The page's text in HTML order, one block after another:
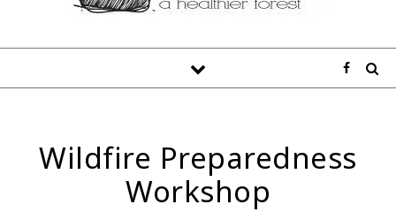
Wildfire Preparedness
Workshop